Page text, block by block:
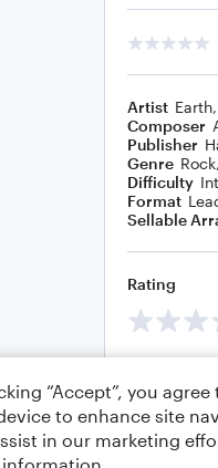
Artist
Composer
Publisher
Genre Rock,
Difficulty
Format
Sellable
Rating
“Accept”, you
to enhance site
in our marketing